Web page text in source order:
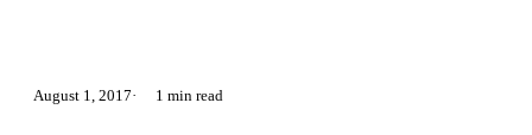
August 1, 2017 1 min read